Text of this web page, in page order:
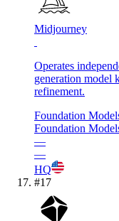
Midjourney
Operates
generation model
refinement.
Foundation
Foundation
—
—
HQ
#17